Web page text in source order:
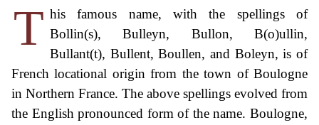
T his famous name, with the spellings of
Bollin(s), Bulleyn, Bullon, B(o)ullin,
Bullant(t), Bullent, Boullen, and Boleyn, is of
French locational origin from the town of Boulogne
in Northern France. The above spellings evolved from
the English pronounced form of the name. Boulogne,